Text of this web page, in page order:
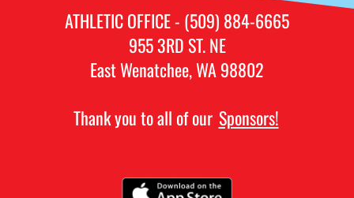
ATHLETIC OFFICE - (509) 884-6665
955 3RD ST. NE
East Wenatchee, WA 98802
Thank you to all of our Sponsors!